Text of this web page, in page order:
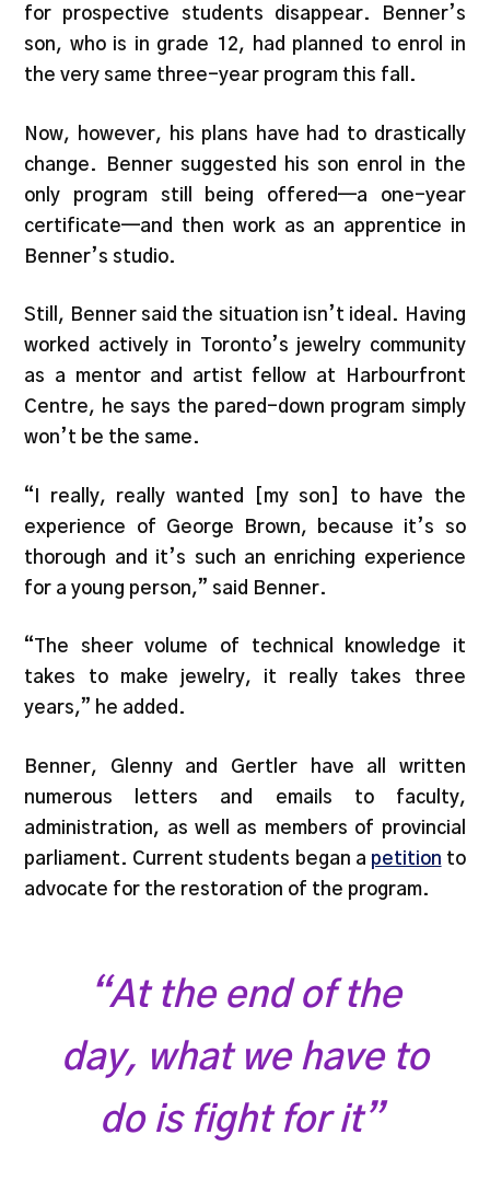
for prospective students disappear. Benner’s
son, who is in grade 12, had planned to enrol in
the very same three-year program this fall.
Now, however, his plans have had to drastically
change. Benner suggested his son enrol in the
only program still being offered—a one-year
certificate—and then work as an apprentice in
Benner’s studio.
Still, Benner said the situation isn’t ideal. Having
worked actively in Toronto’s jewelry community
as a mentor and artist fellow at Harbourfront
Centre, he says the pared-down program simply
won’t be the same.
“I really, really wanted [my son] to have the
experience of George Brown, because it’s so
thorough and it’s such an enriching experience
for a young person,” said Benner.
“The sheer volume of technical knowledge it
takes to make jewelry, it really takes three
years,” he added.
Benner, Glenny and Gertler have all written
numerous letters and emails to faculty,
administration, as well as members of provincial
parliament. Current students began a petition to
advocate for the restoration of the program.
“At the end of the
day, what we have to
do is fight for it”